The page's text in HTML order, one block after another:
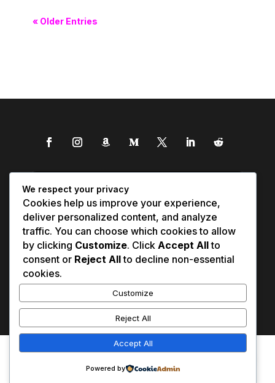
« Older Entries
Contact Us
Terms of Service
We respect your privacy
Cookies help us improve your experience,
deliver personalized content, and analyze
traffic. You can choose which cookies to allow
by clicking Customize. Click Accept Allto
consent or Reject Allto decline non-essential
cookies.
Customize
Reject All
Accept All
Powered by